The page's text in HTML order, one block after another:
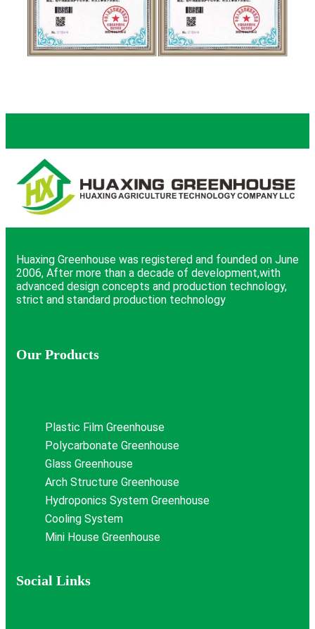
Huaxing Greenhouse was registered and founded on June
2006, After more than a decade of development,with
advanced design concepts and production technology,
strict and standard production technology
Our Products
Plastic Film Greenhouse
Polycarbonate Greenhouse
Glass Greenhouse
Arch Structure Greenhouse
Hydroponics System Greenhouse
Cooling System
Mini House Greenhouse
Social Links